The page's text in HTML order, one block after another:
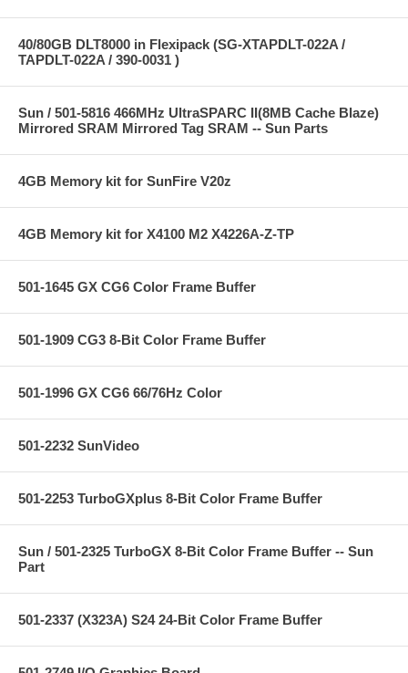
40/80GB DLT8000 in Flexipack (SG-XTAPDLT-022A /
TAPDLT-022A / 390-0031 )
Sun / 501-5816 466MHz UltraSPARC II(8MB Cache Blaze)
Mirrored SRAM Mirrored Tag SRAM -- Sun Parts
4GB Memory kit for SunFire V20z
4GB Memory kit for X4100 M2 X4226A-Z-TP
501-1645 GX CG6 Color Frame Buffer
501-1909 CG3 8-Bit Color Frame Buffer
501-1996 GX CG6 66/76Hz Color
501-2232 SunVideo
501-2253 TurboGXplus 8-Bit Color Frame Buffer
Sun / 501-2325 TurboGX 8-Bit Color Frame Buffer -- Sun
Part
501-2337 (X323A) S24 24-Bit Color Frame Buffer